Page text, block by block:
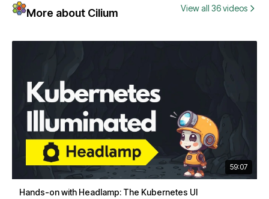
More about Cilium View all 36 videos
59:07
Hands-on with Headlamp: The Kubernetes UI